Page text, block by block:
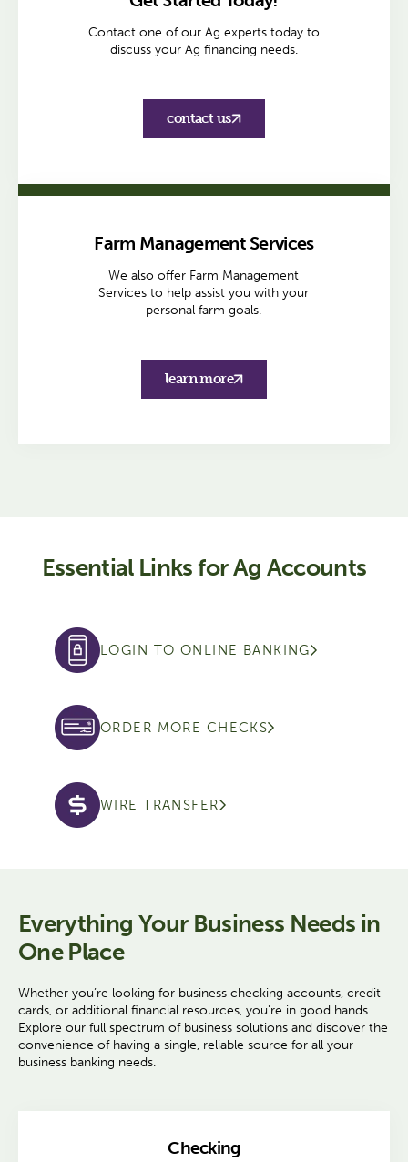
Contact one of our Ag experts today to
discuss your Ag financing needs.
contact us
Farm Management Services
We also offer Farm Management
Services to help assist you with your
personal farm goals.
learn more
Essential Links for Ag Accounts
LOGIN TO ONLINE BANKING
ORDER MORE CHECKS
WIRE TRANSFER
Everything Your Business Needs in
One Place
Whether you’re looking for business checking accounts, credit
cards, or additional financial resources, you're in good hands.
Explore our full spectrum of business solutions and discover the
convenience of having a single, reliable source for all your
business banking needs.
Checking